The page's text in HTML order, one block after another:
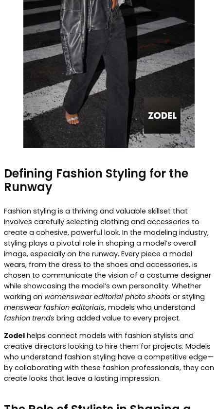
Defining Fashion Styling for the
Runway
Fashion styling is a thriving and valuable skillset that
involves carefully selecting clothing and accessories to
create a cohesive, powerful look. In the modeling industry,
styling plays a pivotal role in shaping a model’s overall
image, especially on the runway. Every piece a model
wears, from the dress to the shoes and accessories, is
chosen to communicate the vision of a costume designer
while showcasing the model’s own personality. Whether
working on womenswear editorial photo shoots or styling
menswear fashion editorials, models who understand
fashion trends bring added value to every project.
Zodel helps connect models with fashion stylists and
creative directors looking to hire them for projects. Models
who understand fashion styling have a competitive edge—
by collaborating with these fashion professionals, they can
create looks that leave a lasting impression.